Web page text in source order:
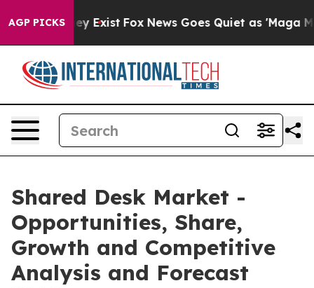
AGP PICKS
They Exist Fox News Goes Quiet as 'Maga Media
Shared Desk Market -
Opportunities, Share,
Growth and Competitive
Analysis and Forecast